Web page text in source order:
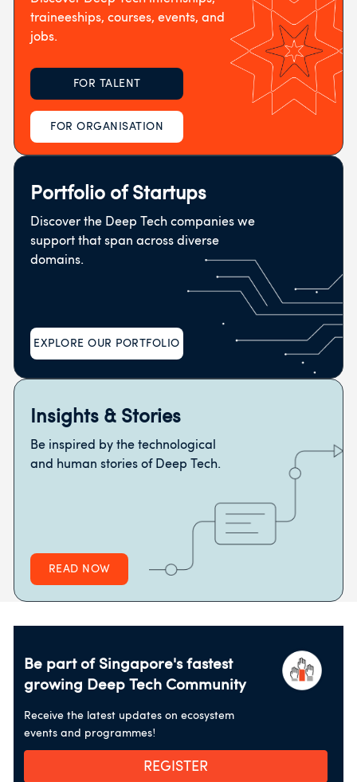
traineeships, courses, events, and
jobs.
FOR ORGANISATION
FOR TALENT
Portfolio of Startups
Discover the Deep Tech companies we
support that span across diverse
domains.
EXPLORE OUR PORTFOLIO
Insights & Stories
Be inspired by the technological
and human stories of Deep Tech.
READ NOW
Be part of Singapore's fastest
growing Deep Tech Community
Receive the latest updates on ecosystem
events and programmes!
REGISTER